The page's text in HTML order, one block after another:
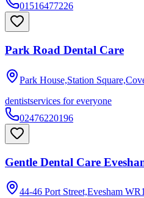
01516477226
Park Road Dental Care
Park House,Station
dentistservices for everyone
02476220196
Gentle Dental Care
44-46 Port Street,Evesham